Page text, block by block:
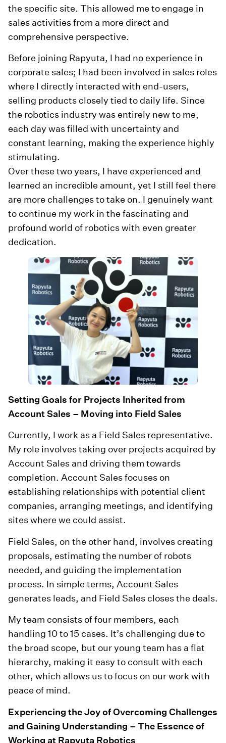
the specific site. This allowed me to engage in
sales activities from a more direct and
comprehensive perspective.
Before joining Rapyuta, I had no experience in
corporate sales; I had been involved in sales roles
where I directly interacted with end-users,
selling products closely tied to daily life. Since
the robotics industry was entirely new to me,
each day was filled with uncertainty and
constant learning, making the experience highly
stimulating.
Over these two years, I have experienced and
learned an incredible amount, yet I still feel there
are more challenges to take on. I genuinely want
to continue my work in the fascinating and
profound world of robotics with even greater
dedication.
Setting Goals for Projects Inherited from
Account Sales – Moving into Field Sales
Currently, I work as a Field Sales representative.
My role involves taking over projects acquired by
Account Sales and driving them towards
completion. Account Sales focuses on
establishing relationships with potential client
companies, arranging meetings, and identifying
sites where we could assist.
Field Sales, on the other hand, involves creating
proposals, estimating the number of robots
needed, and guiding the implementation
process. In simple terms, Account Sales
generates leads, and Field Sales closes the deals.
My team consists of four members, each
handling 10 to 15 cases. It’s challenging due to
the broad scope, but our young team has a flat
hierarchy, making it easy to consult with each
other, which allows us to focus on our work with
peace of mind.
Experiencing the Joy of Overcoming Challenges
and Gaining Understanding – The Essence of
Working at Rapyuta Robotics